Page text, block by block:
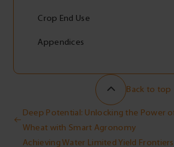
Crop End Use
Appendices
Back to top
Post
navigation
Achieving Water Limited Yield
Deep Potential: Unlocking the Power
Wheat with Smart Agronomy